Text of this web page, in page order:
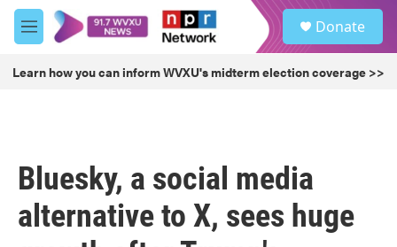
Skip to main content
M
e
u
Donate
Learn how you can inform WVXU's midterm election coverage >>
Bluesky, a social media
alternative to X, sees huge